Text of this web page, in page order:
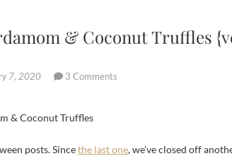
& Coconut Truffles
7, 2020 3 Comments
posts. Sincethe last one, we’ve closed off